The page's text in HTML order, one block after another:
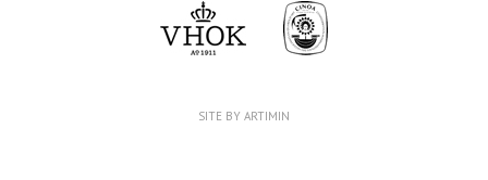
SITE BY ARTIMIN